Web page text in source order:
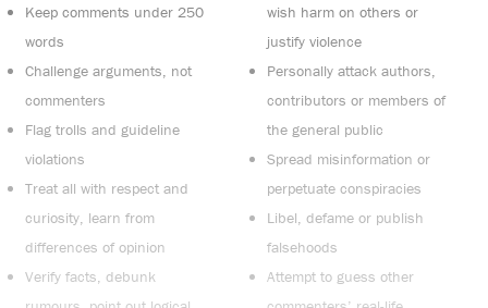
Keep comments under 250
words
Challenge arguments, not
commenters
Flag trolls and guideline
violations
Treat all with respect and
curiosity, learn from
differences of opinion
Verify facts, debunk
wish harm on others or
justify violence
Personally attack authors,
contributors or members of
the general public
Spread misinformation or
perpetuate conspiracies
Libel, defame or publish
falsehoods
Attempt to guess other